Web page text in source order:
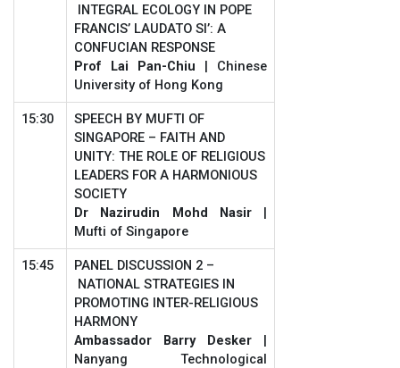
INTEGRAL ECOLOGY IN POPE
FRANCIS’ LAUDATO SI’: A
CONFUCIAN RESPONSE
Prof Lai Pan-Chiu | Chinese
University of Hong Kong
15:30
SPEECH BY MUFTI OF
SINGAPORE – FAITH AND
UNITY: THE ROLE OF RELIGIOUS
LEADERS FOR A HARMONIOUS
SOCIETY
Dr Nazirudin Mohd Nasir|
Mufti of Singapore
15:45
PANEL DISCUSSION 2 –
NATIONAL STRATEGIES IN
PROMOTING INTER-RELIGIOUS
HARMONY
Ambassador Barry Desker |
Nanyang Technological